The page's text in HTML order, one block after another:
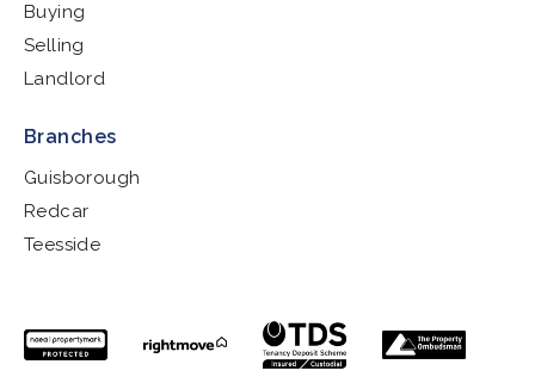
Buying
Selling
Landlord
Branches
Guisborough
Redcar
Teesside